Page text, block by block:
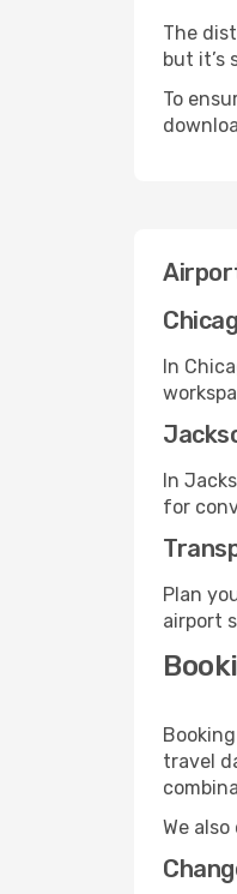
The
but it’s
To
In
In
for
Plan
airport
travel
We